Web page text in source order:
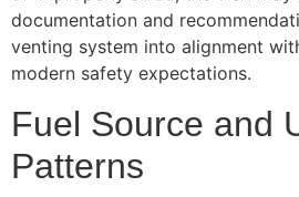
documentation and
venting system into alignment
modern safety expectations.
Fuel Source and
Patterns